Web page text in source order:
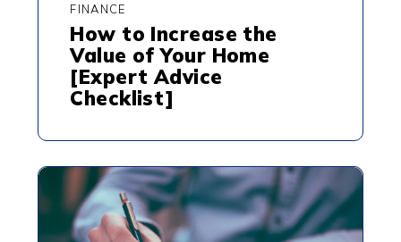
FINANCE
How to Increase the
Value of Your Home
[Expert Advice
Checklist]